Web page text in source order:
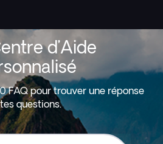
d’Aide
FAQ pour trouver une réponse
questions.